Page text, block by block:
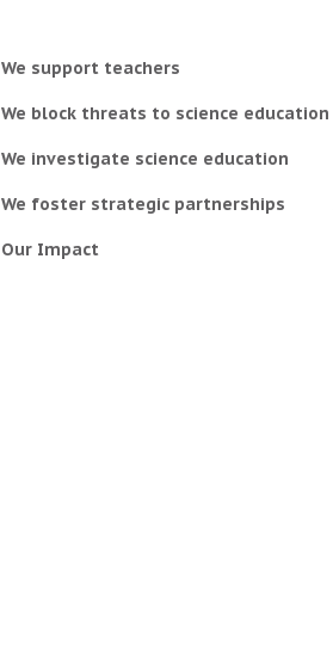
We support teachers
We block threats to science education
We investigate science education
We foster strategic partnerships
Our Impact